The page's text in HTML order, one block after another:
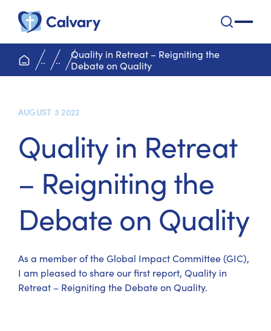
home page
.. ..
Quality in Retreat – Reigniting the
Debate on Quality
AUGUST 3 2022
Quality in Retreat
– Reigniting the
Debate on Quality
As a member of the Global Impact Committee (GIC),
I am pleased to share our first report, Quality in
Retreat – Reigniting the Debate on Quality.